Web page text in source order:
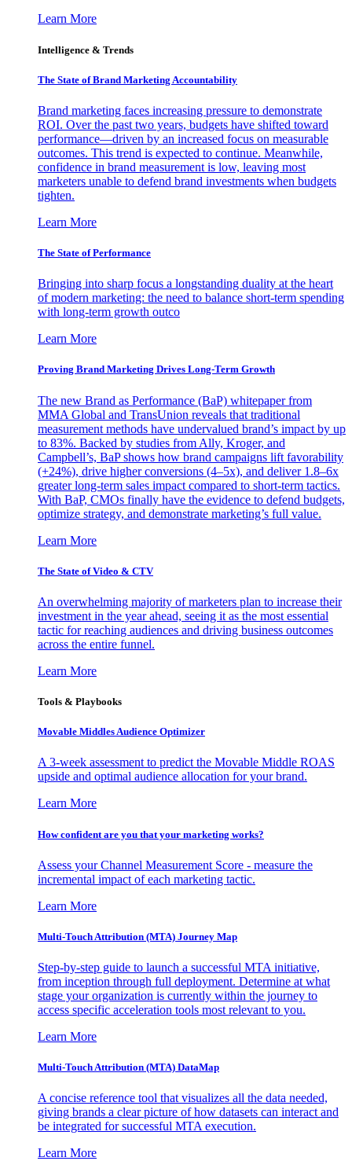
Learn More
Intelligence & Trends
The State of Brand Marketing Accountability
Brand marketing faces increasing pressure to demonstrate
ROI. Over the past two years, budgets have shifted toward
performance—driven by an increased focus on measurable
outcomes. This trend is expected to continue. Meanwhile,
confidence in brand measurement is low, leaving most
marketers unable to defend brand investments when budgets
tighten.
Learn More
The State of Performance
Bringing into sharp focus a longstanding duality at the heart
of modern marketing: the need to balance short-term spending
with long-term growth outco
Learn More
Proving Brand Marketing Drives Long-Term Growth
The new Brand as Performance (BaP) whitepaper from
MMA Global and TransUnion reveals that traditional
measurement methods have undervalued brand’s impact by up
to 83%. Backed by studies from Ally, Kroger, and
Campbell’s, BaP shows how brand campaigns lift favorability
(+24%), drive higher conversions (4–5x), and deliver 1.8–6x
greater long-term sales impact compared to short-term tactics.
With BaP, CMOs finally have the evidence to defend budgets,
optimize strategy, and demonstrate marketing’s full value.
Learn More
The State of Video & CTV
An overwhelming majority of marketers plan to increase their
investment in the year ahead, seeing it as the most essential
tactic for reaching audiences and driving business outcomes
across the entire funnel.
Learn More
Tools & Playbooks
Movable Middles Audience Optimizer
A 3-week assessment to predict the Movable Middle ROAS
upside and optimal audience allocation for your brand.
Learn More
How confident are you that your marketing works?
Assess your Channel Measurement Score - measure the
incremental impact of each marketing tactic.
Learn More
Multi-Touch Attribution (MTA) Journey Map
Step-by-step guide to launch a successful MTA initiative,
from inception through full deployment. Determine at what
stage your organization is currently within the journey to
access specific acceleration tools most relevant to you.
Learn More
Multi-Touch Attribution (MTA) DataMap
A concise reference tool that visualizes all the data needed,
giving brands a clear picture of how datasets can interact and
be integrated for successful MTA execution.
Learn More